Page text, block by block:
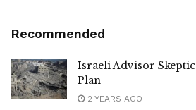
Recommended
Israeli Advisor
Plan
2 YEARS AGO